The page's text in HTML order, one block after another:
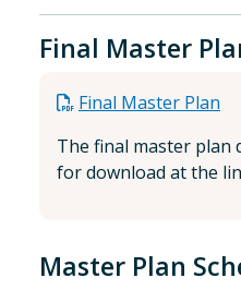
Final Master
Final Master Plan
The final master plan
for download at the
Master Plan